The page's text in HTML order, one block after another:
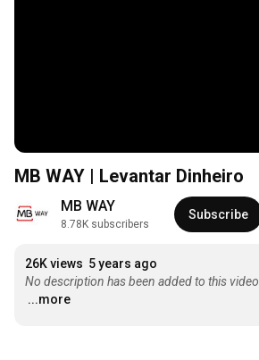
MB WAY | Levantar Dinheiro
MB WAY
8.78K subscribers
Subscribe
26K views 5 years ago
No description has been added to this video.
...more